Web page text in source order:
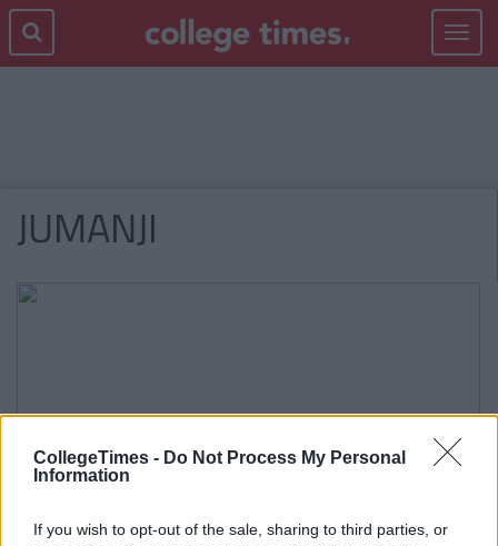
CollegeTimes - Do Not Process My Personal
Information
If you wish to opt-out of the sale, sharing to third parties, or
Toggle
JUMANJI